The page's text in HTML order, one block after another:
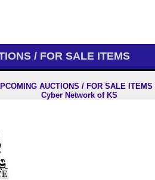
/ FOR SALE ITEMS
AUCTIONS / FOR SALE ITEMS
Cyber Network of KS